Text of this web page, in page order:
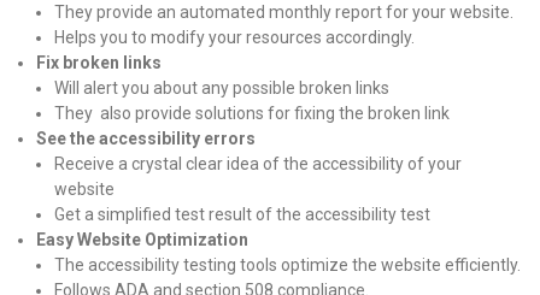
They provide an automated monthly report for your website.
Helps you to modify your resources accordingly.
Fix broken links
Will alert you about any possible broken links
They also provide solutions for fixing the broken link
See the accessibility errors
Receive a crystal clear idea of the accessibility of your
website
Get a simplified test result of the accessibility test
Easy Website Optimization
The accessibility testing tools optimize the website efficiently.
Follows ADA and section 508 compliance.